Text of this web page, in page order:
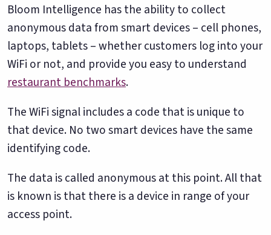
Bloom Intelligence has the ability to collect
anonymous data from smart devices – cell phones,
laptops, tablets – whether customers log into your
WiFi or not, and provide you easy to understand
restaurant benchmarks.
The WiFi signal includes a code that is unique to
that device. No two smart devices have the same
identifying code.
The data is called anonymous at this point. All that
is known is that there is a device in range of your
access point.